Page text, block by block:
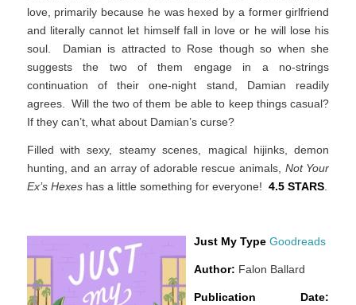
love, primarily because he was hexed by a former girlfriend
and literally cannot let himself fall in love or he will lose his
soul. Damian is attracted to Rose though so when she
suggests the two of them engage in a no-strings
continuation of their one-night stand, Damian readily
agrees. Will the two of them be able to keep things casual?
If they can’t, what about Damian’s curse?
Filled with sexy, steamy scenes, magical hijinks, demon
hunting, and an array of adorable rescue animals, Not Your
Ex’s Hexeshas a little something for everyone! 4.5 STARS.
Just My Type Goodreads
Author: Falon Ballard
Publication Date: